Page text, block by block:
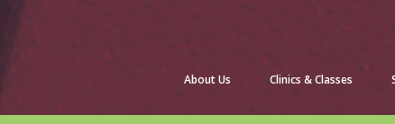
About Us Clinics & Classes